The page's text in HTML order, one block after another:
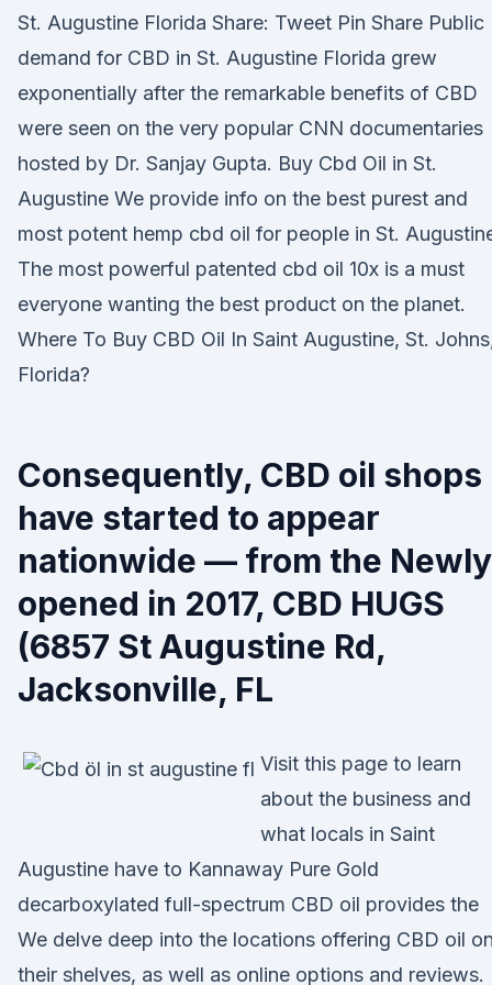
St. Augustine Florida Share: Tweet Pin Share Public
demand for CBD in St. Augustine Florida grew
exponentially after the remarkable benefits of CBD
were seen on the very popular CNN documentaries
hosted by Dr. Sanjay Gupta. Buy Cbd Oil in St.
Augustine We provide info on the best purest and
most potent hemp cbd oil for people in St.
The most powerful patented cbd oil 10x is a must
everyone wanting the best product on the planet.
Where To Buy CBD Oil In Saint Augustine, St.
Florida?
Consequently, CBD oil shops
have started to appear
nationwide — from the Newly
opened in 2017, CBD HUGS
(6857 St Augustine Rd,
Jacksonville, FL
Visit this page to learn
about the business and
what locals in Saint
Augustine have to Kannaway Pure Gold
decarboxylated full-spectrum CBD oil provides the
We delve deep into the locations offering CBD oil
their shelves, as well as online options and reviews.